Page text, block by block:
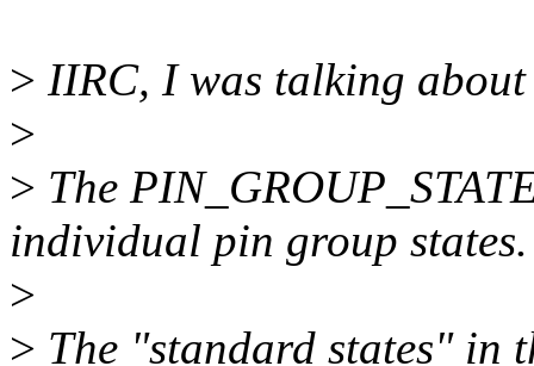
> IIRC, I was talking
>
> The
individual pin group states.
>
> The "standard states" in